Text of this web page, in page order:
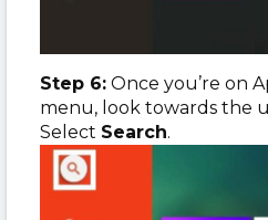
Step 6: Once you’re on
menu, look towards the
Select Search.